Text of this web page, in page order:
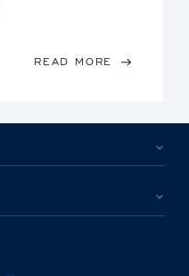
READ MORE